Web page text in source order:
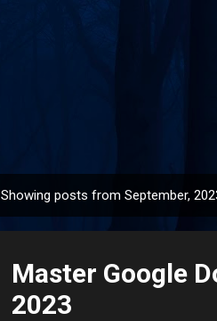
Showing posts from September,
Master Google
2023